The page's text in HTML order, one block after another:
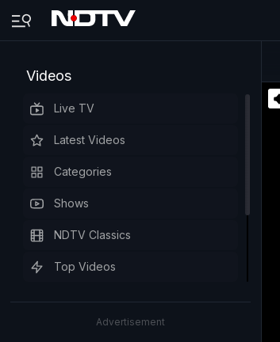
Videos
Live TV
Latest Videos
Categories
Shows
NDTV Classics
Top Videos
Advertisement